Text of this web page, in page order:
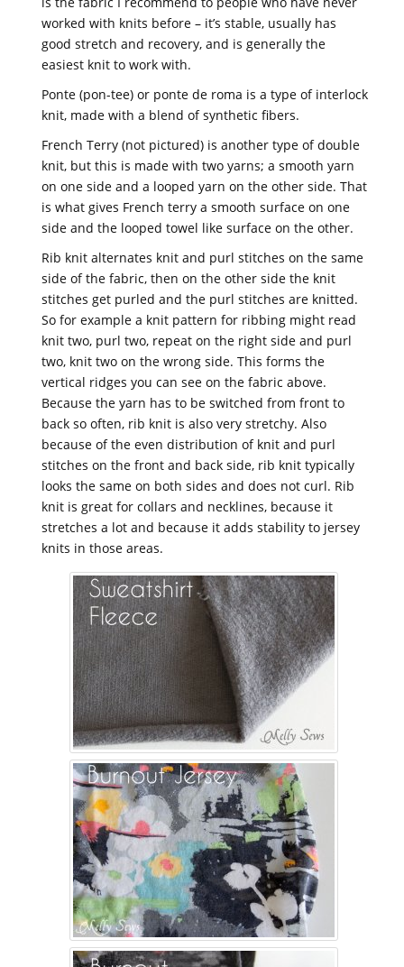
worked with knits before – it’s stable, usually has
good stretch and recovery, and is generally the
easiest knit to work with.
Ponte (pon-tee) or ponte de roma is a type of interlock
knit, made with a blend of synthetic fibers.
French Terry (not pictured) is another type of double
knit, but this is made with two yarns; a smooth yarn
on one side and a looped yarn on the other side. That
is what gives French terry a smooth surface on one
side and the looped towel like surface on the other.
Rib knit alternates knit and purl stitches on the same
side of the fabric, then on the other side the knit
stitches get purled and the purl stitches are knitted.
So for example a knit pattern for ribbing might read
knit two, purl two, repeat on the right side and purl
two, knit two on the wrong side. This forms the
vertical ridges you can see on the fabric above.
Because the yarn has to be switched from front to
back so often, rib knit is also very stretchy. Also
because of the even distribution of knit and purl
stitches on the front and back side, rib knit typically
looks the same on both sides and does not curl. Rib
knit is great for collars and necklines, because it
stretches a lot and because it adds stability to jersey
knits in those areas.